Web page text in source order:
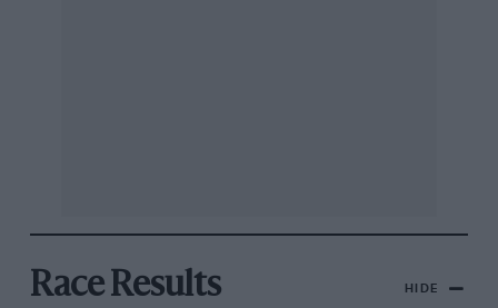
Race Results HIDE